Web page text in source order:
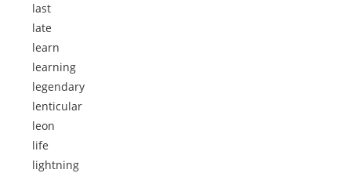
last
late
learn
learning
legendary
lenticular
leon
life
lightning